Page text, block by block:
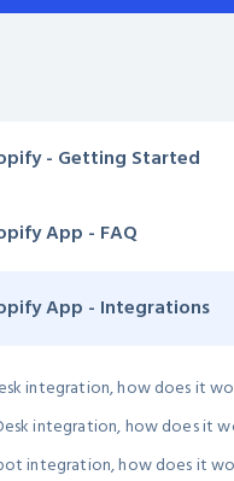
- Getting Started
App - FAQ
App - Integrations
integration, how does it
integration, how does it
integration, how does it